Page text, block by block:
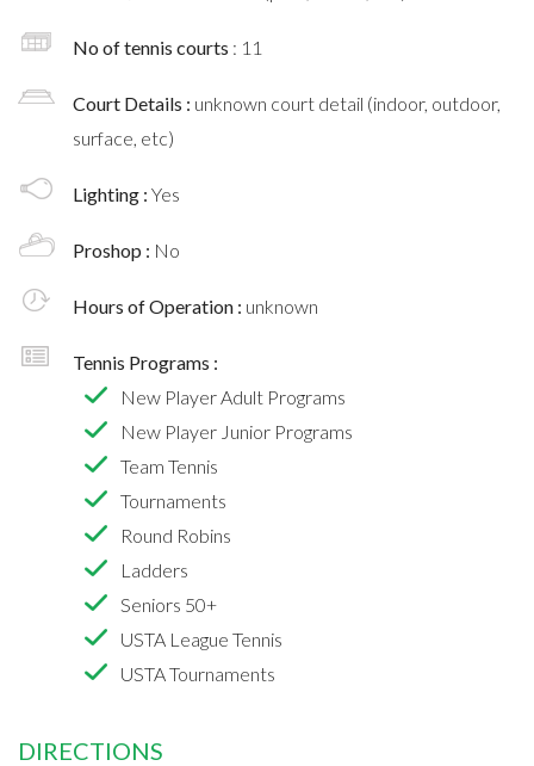
No of tennis courts : 11
Court Details : unknown court detail (indoor, outdoor,
surface, etc)
Lighting : Yes
Proshop : No
Hours of Operation : unknown
Tennis Programs :
New Player Adult Programs
New Player Junior Programs
Team Tennis
Tournaments
Round Robins
Ladders
Seniors 50+
USTA League Tennis
USTA Tournaments
DIRECTIONS